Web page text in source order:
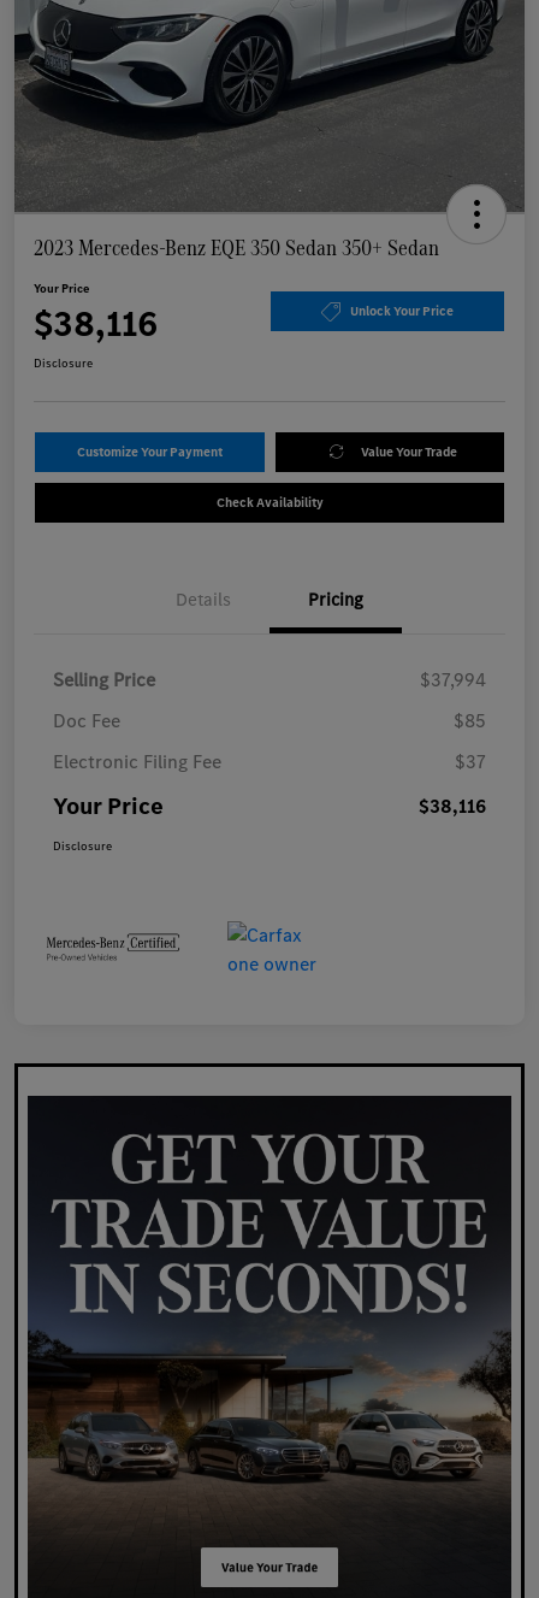
2023 Mercedes-Benz EQE 350 Sedan 350+ Sedan
Your Price
$38,116 Unlock Your Price
Disclosure
Customize Your Payment Value Your Trade
Check Availability
Details Pricing
Selling Price
$37,994
Doc Fee
$85
Electronic Filing Fee
$37
Your Price $38,116
Disclosure